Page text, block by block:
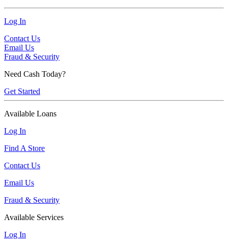
Log In
Contact Us
Email Us
Fraud & Security
Need Cash Today?
Get Started
Available Loans
Log In
Find A Store
Contact Us
Email Us
Fraud & Security
Available Services
Log In